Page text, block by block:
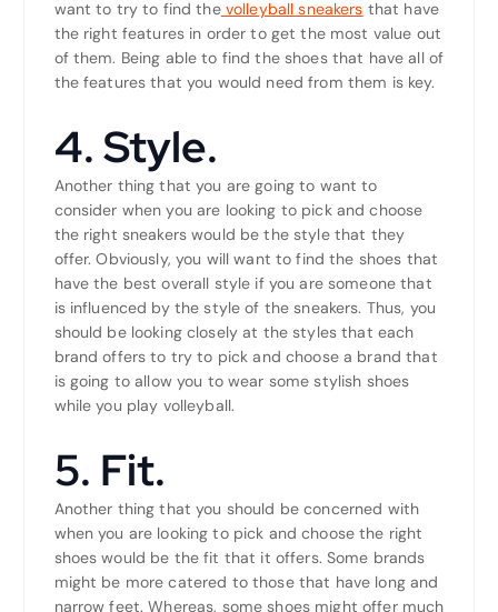
want to try to find thevolleyball sneakers that have
the right features in order to get the most value out
of them. Being able to find the shoes that have all of
the features that you would need from them is key.
4. Style.
Another thing that you are going to want to
consider when you are looking to pick and choose
the right sneakers would be the style that they
offer. Obviously, you will want to find the shoes that
have the best overall style if you are someone that
is influenced by the style of the sneakers. Thus, you
should be looking closely at the styles that each
brand offers to try to pick and choose a brand that
is going to allow you to wear some stylish shoes
while you play volleyball.
5. Fit.
Another thing that you should be concerned with
when you are looking to pick and choose the right
shoes would be the fit that it offers. Some brands
might be more catered to those that have long and
narrow feet. Whereas, some shoes might offer much